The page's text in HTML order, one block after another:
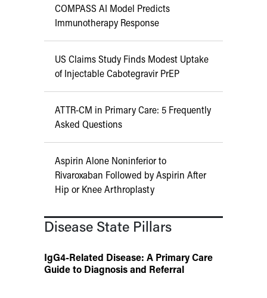
COMPASS AI Model Predicts
Immunotherapy Response
US Claims Study Finds Modest Uptake
of Injectable Cabotegravir PrEP
ATTR-CM in Primary Care: 5 Frequently
Asked Questions
Aspirin Alone Noninferior to
Rivaroxaban Followed by Aspirin After
Hip or Knee Arthroplasty
Disease State Pillars
IgG4-Related Disease: A Primary Care
Guide to Diagnosis and Referral